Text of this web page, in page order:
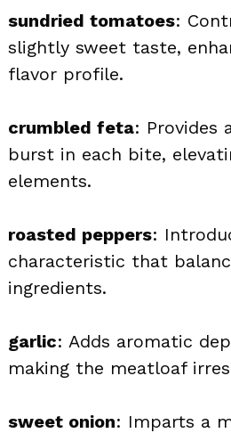
sundried tomatoes:
slightly sweet taste,
flavor profile.
crumbled feta: Provides
burst in each bite,
elements.
roasted peppers:
characteristic that
ingredients.
garlic: Adds aromatic
making the meatloaf
sweet onion: Imparts a